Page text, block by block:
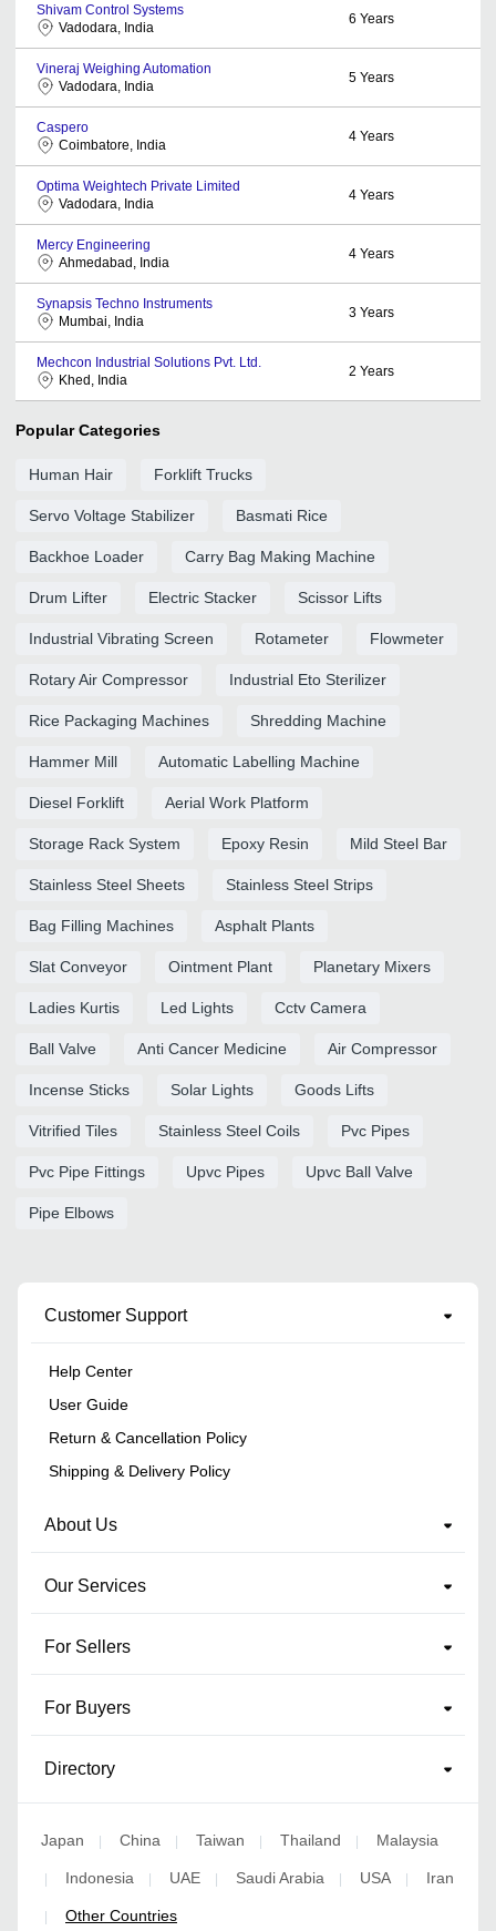
Shivam Control Systems
Vadodara, India
6 Years
Vineraj Weighing Automation
Vadodara, India
5 Years
Caspero
Coimbatore, India
4 Years
Optima Weightech Private Limited
Vadodara, India
4 Years
Mercy Engineering
Ahmedabad, India
4 Years
Synapsis Techno Instruments
Mumbai, India
3 Years
Mechcon Industrial Solutions Pvt. Ltd.
Khed, India
2 Years
Popular Categories
Human Hair Forklift Trucks
Servo Voltage Stabilizer Basmati Rice
Backhoe Loader Carry Bag Making Machine
Drum Lifter Electric Stacker Scissor Lifts
Industrial Vibrating Screen Rotameter Flowmeter
Rotary Air Compressor Industrial Eto Sterilizer
Rice Packaging Machines Shredding Machine
Hammer Mill Automatic Labelling Machine
Diesel Forklift Aerial Work Platform
Storage Rack System Epoxy Resin Mild Steel Bar
Stainless Steel Sheets Stainless Steel Strips
Bag Filling Machines Asphalt Plants
Slat Conveyor Ointment Plant Planetary Mixers
Ladies Kurtis Led Lights Cctv Camera
Ball Valve Anti Cancer Medicine Air Compressor
Incense Sticks Solar Lights Goods Lifts
Vitrified Tiles Stainless Steel Coils Pvc Pipes
Pvc Pipe Fittings Upvc Pipes Upvc Ball Valve
Pipe Elbows
Customer Support
Help Center
User Guide
Return & Cancellation Policy
Shipping & Delivery Policy
About Us
Our Services
For Sellers
For Buyers
Directory
Japan | China | Taiwan | Thailand | Malaysia
| Indonesia | UAE | Saudi Arabia | USA | Iran
| Other Countries